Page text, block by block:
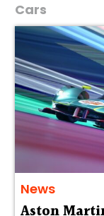
Cars
News